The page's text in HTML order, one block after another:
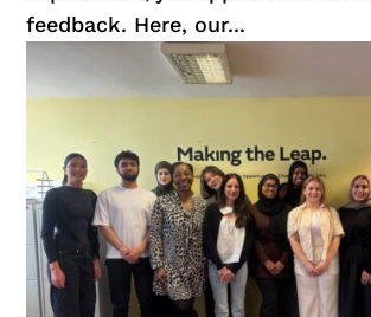
feedback. Here, our...